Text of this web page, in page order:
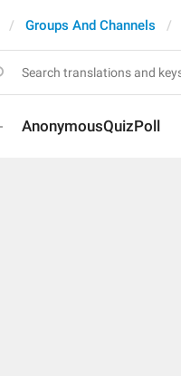
Groups And Channels
AnonymousQuizPoll